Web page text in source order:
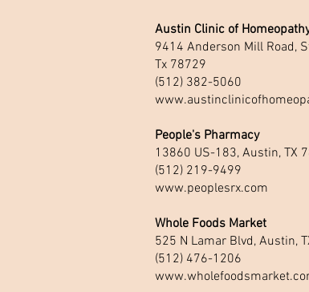
​Austin Clinic of
9414 Anderson Mill Road,
Tx 78729
(512) 382-5060
People's Pharmacy
13860 US-183, Austin, TX
(512) 219-9499
www.peoplesrx.com
Whole Foods Market
525 N Lamar Blvd, Austin,
(512) 476-1206